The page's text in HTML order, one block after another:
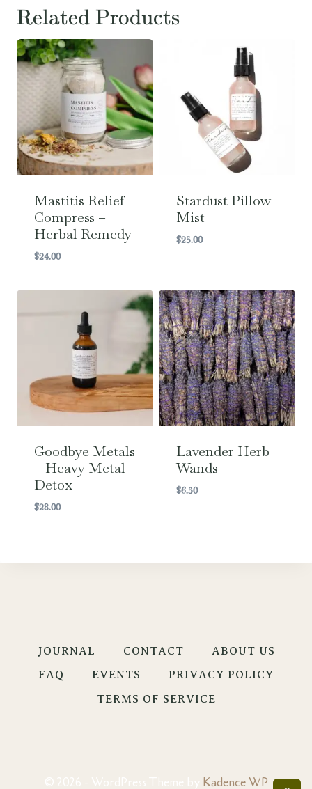
Related Products
Mastitis Relief
Compress –
Herbal Remedy
$24.00
Stardust Pillow
Mist
$25.00
Goodbye Metals
– Heavy Metal
Detox
$28.00
Lavender Herb
Wands
$6.50
JOURNAL CONTACT
ABOUT US
FAQ
EVENTS
PRIVACY POLICY
TERMS OF SERVICE
Kadence WP